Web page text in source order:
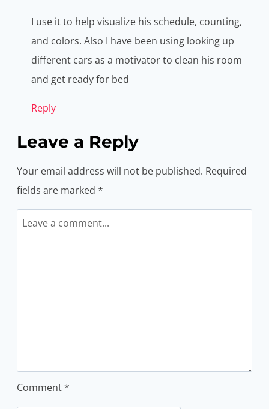
I use it to help visualize his schedule, counting,
and colors. Also I have been using looking up
different cars as a motivator to clean his room
and get ready for bed
Reply
Leave a Reply
Your email address will not be published. Required
fields are marked *
Comment*